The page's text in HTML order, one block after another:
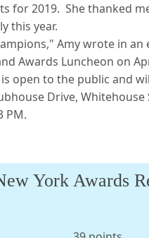
for 2019. She thanked
this year.
Amy wrote in an
Awards Luncheon on
open to the public and
Drive, Whitehouse
PM.
York Awards